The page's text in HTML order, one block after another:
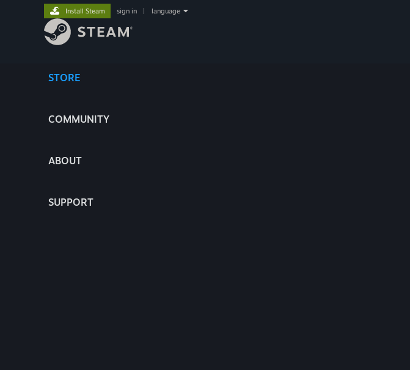
STORE
COMMUNITY
ABOUT
SUPPORT
Install Steam sign in language